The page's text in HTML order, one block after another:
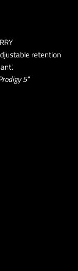
retention
5''